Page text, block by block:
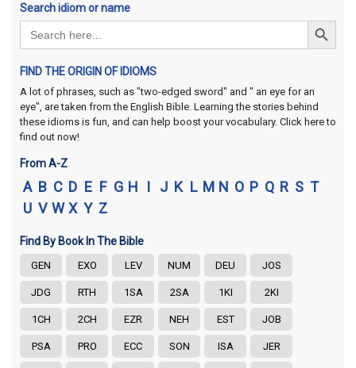
Search idiom or name
Search
for:
Search Button
FIND THE ORIGIN OF IDIOMS
A lot of phrases, such as "two-edged sword" and " an eye for an
eye", are taken from the English Bible. Learning the stories behind
these idioms is fun, and can help boost your vocabulary. Click here to
find out now!
From A-Z
A B C D E F G H I J K L M N O P Q R S T
U V W X Y Z
Find By Book In The Bible
GEN EXO LEV NUM DEU JOS
JDG RTH 1SA 2SA 1KI 2KI
1CH 2CH EZR NEH EST JOB
PSA PRO ECC SON ISA JER